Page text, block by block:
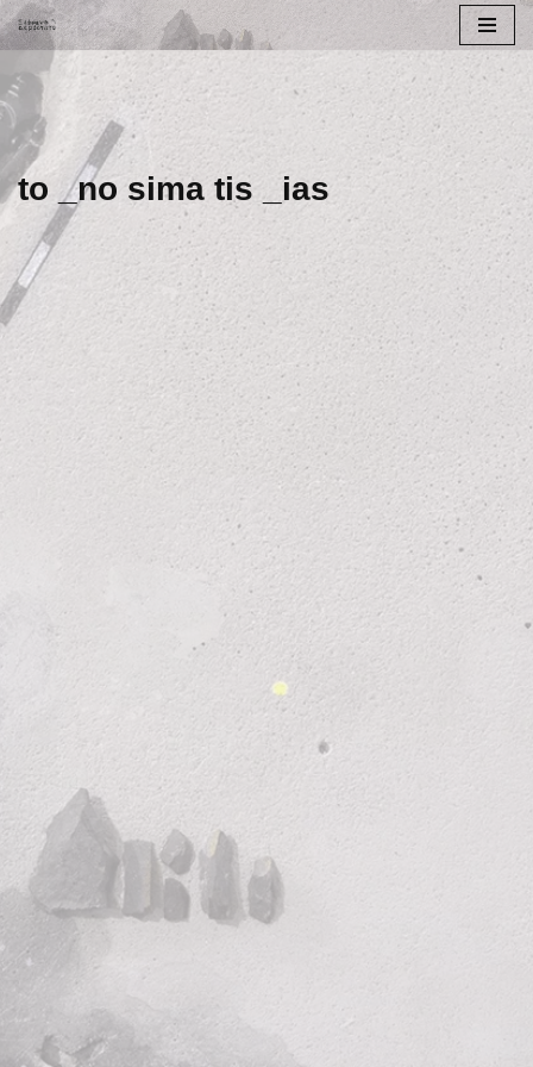
Skip
content
to _no sima tis _ias